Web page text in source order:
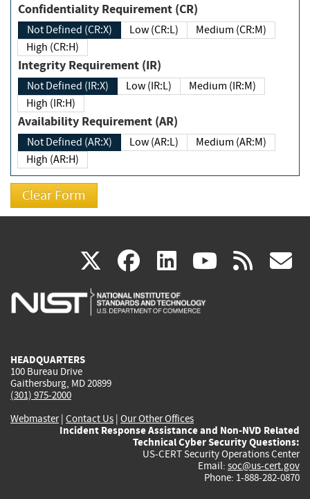
Confidentiality Requirement (CR)
Not Defined (CR:X) Low (CR:L)
Medium (CR:M)
High (CR:H)
Integrity Requirement (IR)
Not Defined (IR:X) Low (IR:L)
Medium (IR:M)
High (IR:H)
Availability Requirement (AR)
Not Defined (AR:X) Low (AR:L)
Medium (AR:M)
High (AR:H)
X(link
is
facebook
(link
is
linkedin
(link
is
(link rss
HEADQUARTERS
100 Bureau Drive
Gaithersburg, MD 20899
(301) 975-2000
Webmaster| Contact Us | Our Other Offices
Incident Response Assistance and Non-NVD Related
Technical Cyber Security Questions:
US-CERT Security Operations Center
Email: soc@us-cert.gov
Phone: 1-888-282-0870